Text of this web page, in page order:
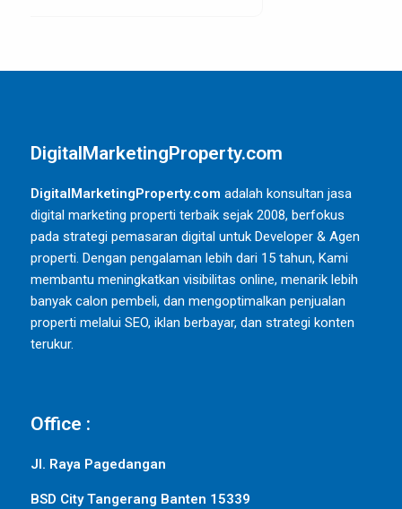
DigitalMarketingProperty.com
DigitalMarketingProperty.com adalah konsultan jasa
digital marketing properti terbaik sejak 2008, berfokus
pada strategi pemasaran digital untuk Developer & Agen
properti. Dengan pengalaman lebih dari 15 tahun, Kami
membantu meningkatkan visibilitas online, menarik lebih
banyak calon pembeli, dan mengoptimalkan penjualan
properti melalui SEO, iklan berbayar, dan strategi konten
terukur.
Office :
Jl. Raya Pagedangan
BSD City Tangerang Banten 15339